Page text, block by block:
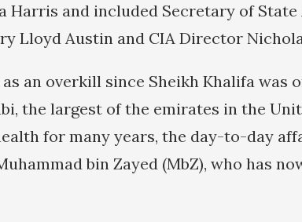
Harris and included Secretary of
Lloyd Austin and CIA Director
an overkill since Sheikh Khalifa was
the largest of the emirates in the
for many years, the day-to-day
bin Zayed (MbZ), who has